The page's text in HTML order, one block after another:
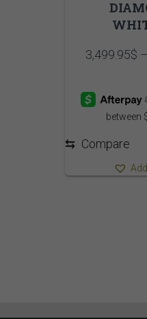
3,499.95$ –
⇆ Compare